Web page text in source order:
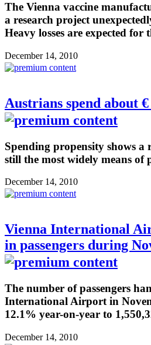
The Vienna vaccine
a research project
Heavy losses are expected for
December 14, 2010
Austrians spend about
Spending propensity shows a
still the most widely means of
December 14, 2010
Vienna International
in passengers during
The number of passengers
International Airport in
12.1% year-on-year to
December 14, 2010